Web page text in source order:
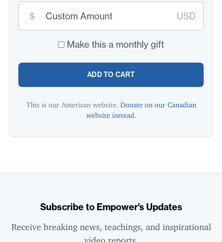
donation
$ USD
Make this a monthly gift
ADD TO CART
This is our American website. Donate on our Canadian
website instead.
Subscribe to Empower's Updates
Receive breaking news, teachings, and inspirational
video reports.